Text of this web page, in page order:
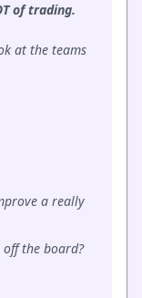
of trading.
at the teams
a really
the board?